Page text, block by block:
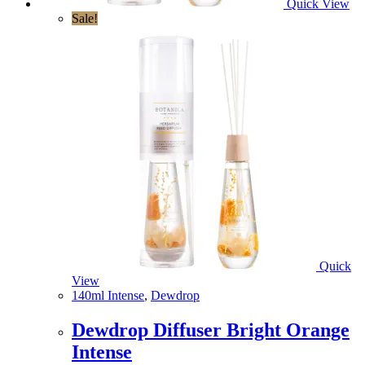
Quick View
Sale!
Quick
View
140ml Intense, Dewdrop
Dewdrop Diffuser Bright Orange
Intense